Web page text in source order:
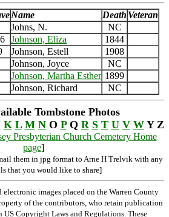
Name Death Veteran
Johns, N.
NC
Johnson, Eliza
1844
Johnson, Estell
1908
Johnson, Joyce
NC
Johnson, Martha Esther 1899
Johnson, Richard NC
Tombstone Photos
K L M NO PQ R S T U V WY Z
Presbyterian Church Cemetery Home
page]
them in jpg format to Arne H Trelvik with any
that you would like to share]
images placed on the Warren County
of the contributors, who retain publication
US Copyright Laws and Regulations. These